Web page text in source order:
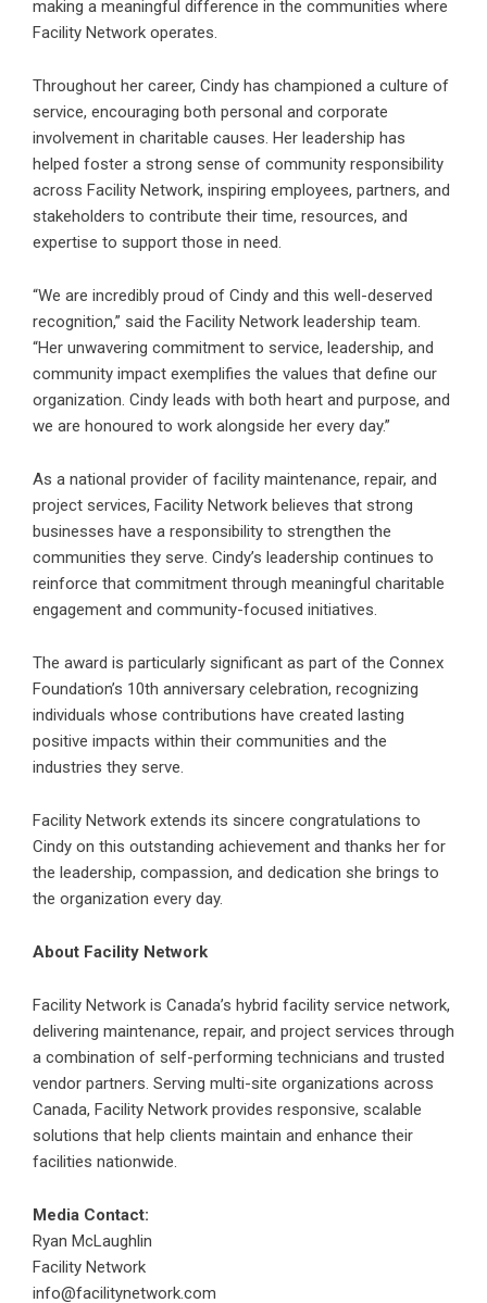
making a meaningful difference in the communities where
Facility Network operates.
Throughout her career, Cindy has championed a culture of
service, encouraging both personal and corporate
involvement in charitable causes. Her leadership has
helped foster a strong sense of community responsibility
across Facility Network, inspiring employees, partners, and
stakeholders to contribute their time, resources, and
expertise to support those in need.
“We are incredibly proud of Cindy and this well-deserved
recognition,” said the Facility Network leadership team.
“Her unwavering commitment to service, leadership, and
community impact exemplifies the values that define our
organization. Cindy leads with both heart and purpose, and
we are honoured to work alongside her every day.”
As a national provider of facility maintenance, repair, and
project services, Facility Network believes that strong
businesses have a responsibility to strengthen the
communities they serve. Cindy’s leadership continues to
reinforce that commitment through meaningful charitable
engagement and community-focused initiatives.
The award is particularly significant as part of the Connex
Foundation’s 10th anniversary celebration, recognizing
individuals whose contributions have created lasting
positive impacts within their communities and the
industries they serve.
Facility Network extends its sincere congratulations to
Cindy on this outstanding achievement and thanks her for
the leadership, compassion, and dedication she brings to
the organization every day.
About Facility Network
Facility Network is Canada’s hybrid facility service network,
delivering maintenance, repair, and project services through
a combination of self-performing technicians and trusted
vendor partners. Serving multi-site organizations across
Canada, Facility Network provides responsive, scalable
solutions that help clients maintain and enhance their
facilities nationwide.
Media Contact:
Ryan McLaughlin
Facility Network
info@facilitynetwork.com